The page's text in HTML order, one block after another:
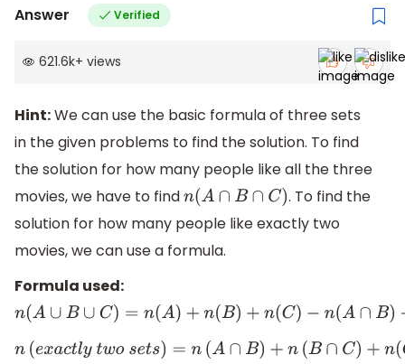
Answer Verified
621.6k+ views
Hint:We can use the basic formula of three sets
in the given problems to find the solution. To find
the solution for how many people like all the three
movies, we have to findn(A∩B∩C )
. To find the
solution for how many people like exactly two
movies, we can use a formula.
Formula used:
n(A∪ B∪C )= n(A )+ n(B)+ n(C)−n(A∩ B)−n(B∩ C)−n(A ∩C)
n( exactlyt wosets)=n(A ∩B)+ n ( B∩C)+n(C∩ A ) −3n(A ∩B